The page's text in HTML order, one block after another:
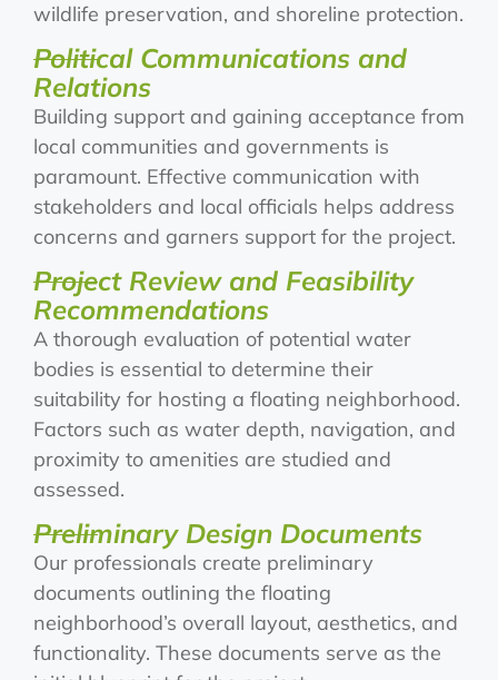
wildlife preservation, and shoreline protection.
Political Communications and
Relations
Building support and gaining acceptance from
local communities and governments is
paramount. Effective communication with
stakeholders and local officials helps address
concerns and garners support for the project.
Project Review and Feasibility
Recommendations
A thorough evaluation of potential water
bodies is essential to determine their
suitability for hosting a floating neighborhood.
Factors such as water depth, navigation, and
proximity to amenities are studied and
assessed.
Preliminary Design Documents
Our professionals create preliminary
documents outlining the floating
neighborhood’s overall layout, aesthetics, and
functionality. These documents serve as the